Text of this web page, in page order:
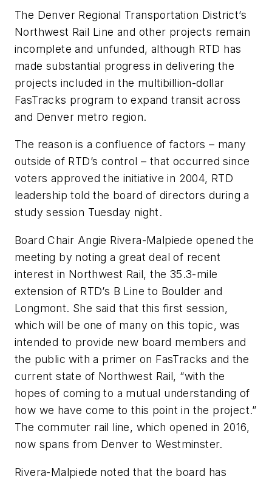
The Denver Regional Transportation District’s
Northwest Rail Line and other projects remain
incomplete and unfunded, although RTD has
made substantial progress in delivering the
projects included in the multibillion-dollar
FasTracks program to expand transit across
and Denver metro region.
The reason is a confluence of factors – many
outside of RTD’s control – that occurred since
voters approved the initiative in 2004, RTD
leadership told the board of directors during a
study session Tuesday night.
Board Chair Angie Rivera-Malpiede opened the
meeting by noting a great deal of recent
interest in Northwest Rail, the 35.3-mile
extension of RTD’s B Line to Boulder and
Longmont. She said that this first session,
which will be one of many on this topic, was
intended to provide new board members and
the public with a primer on FasTracks and the
current state of Northwest Rail, “with the
hopes of coming to a mutual understanding of
how we have come to this point in the project.”
The commuter rail line, which opened in 2016,
now spans from Denver to Westminster.
Rivera-Malpiede noted that the board has